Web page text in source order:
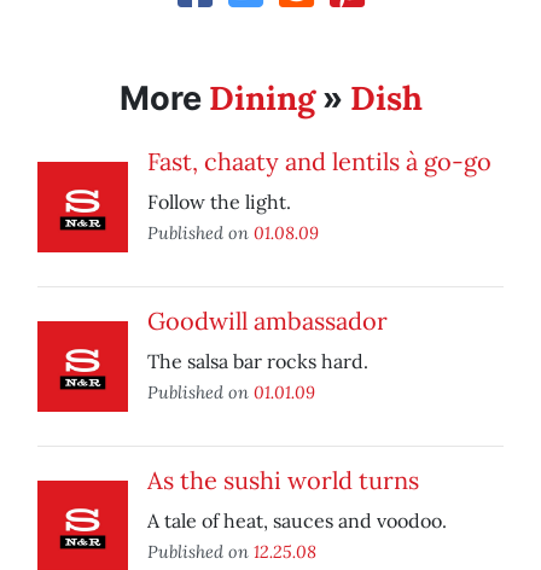
More Dining» Dish
Fast, chaaty and lentils à go-go
Follow the light.
Published on 01.08.09
Goodwill ambassador
The salsa bar rocks hard.
Published on 01.01.09
As the sushi world turns
A tale of heat, sauces and voodoo.
Published on 12.25.08